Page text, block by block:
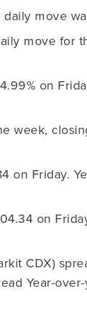
move
move for
on
week,
on Friday.
on
CDX)
Year-over-